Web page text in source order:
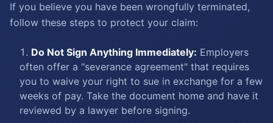
If you believe you have been wrongfully terminated,
follow these steps to protect your claim:
Do Not Sign Anything Immediately: Employers
often offer a "severance agreement" that requires
you to waive your right to sue in exchange for a few
weeks of pay. Take the document home and have it
reviewed by a lawyer before signing.